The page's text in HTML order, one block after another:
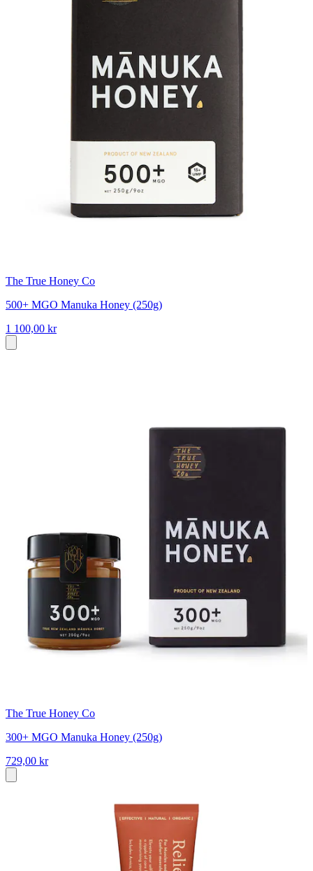
The True Honey Co
500+ MGO Manuka Honey (250g)
1 100,00 kr
The True Honey Co
300+ MGO Manuka Honey (250g)
729,00 kr